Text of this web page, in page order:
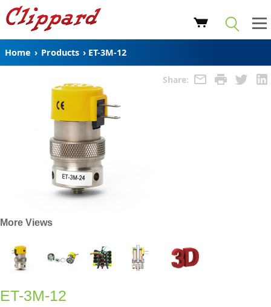
Home › Products › ET-3M-12
Share:
More Views
ET-3M-12